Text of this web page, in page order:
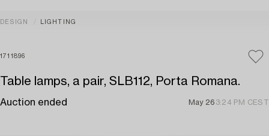
DESIGN LIGHTING
1711896
Table lamps, a pair, SLB112, Porta Romana.
Auction ended May 26 3:24 PM CEST